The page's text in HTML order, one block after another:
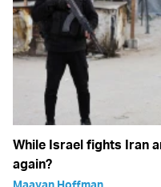
While Israel fights Iran
again?
Maayan Hoffman